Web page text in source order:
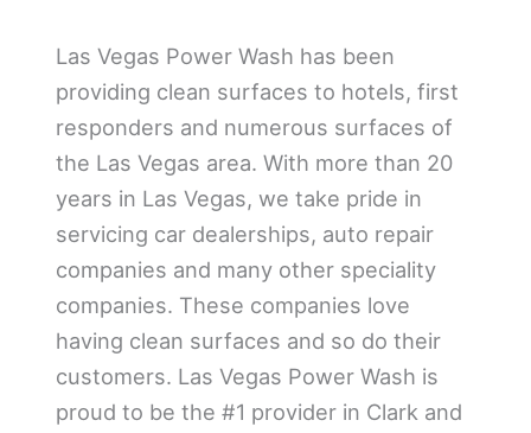
Las Vegas Power Wash has been
providing clean surfaces to hotels, first
responders and numerous surfaces of
the Las Vegas area. With more than 20
years in Las Vegas, we take pride in
servicing car dealerships, auto repair
companies and many other speciality
companies. These companies love
having clean surfaces and so do their
customers. Las Vegas Power Wash is
proud to be the #1 provider in Clark and